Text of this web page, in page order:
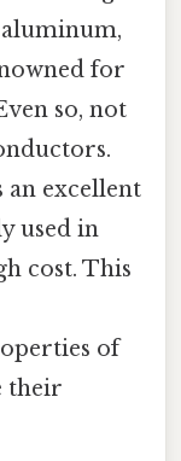
for
so, not
an excellent
used in
cost. This
of
their